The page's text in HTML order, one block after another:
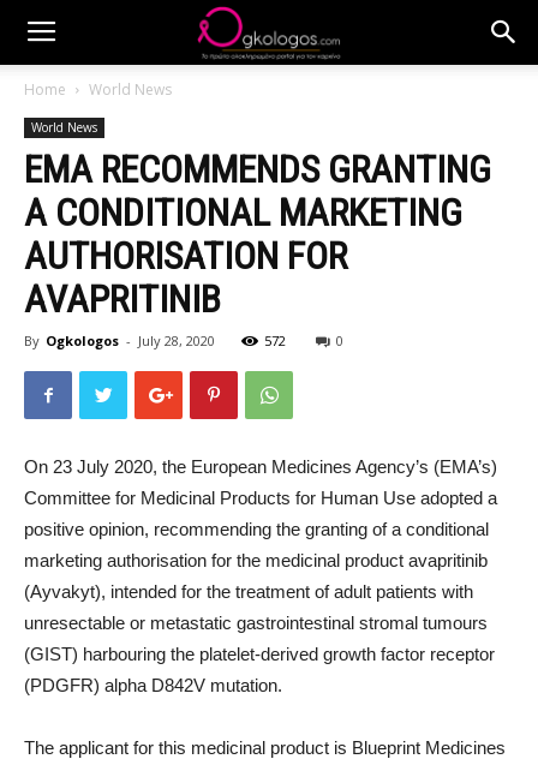
Home World News
World News
EMA RECOMMENDS GRANTING
A CONDITIONAL MARKETING
AUTHORISATION FOR
AVAPRITINIB
By Ogkologos - July 28, 2020 572 0
On 23 July 2020, the European Medicines Agency’s (EMA’s)
Committee for Medicinal Products for Human Use adopted a
positive opinion, recommending the granting of a conditional
marketing authorisation for the medicinal product avapritinib
(Ayvakyt), intended for the treatment of adult patients with
unresectable or metastatic gastrointestinal stromal tumours
(GIST) harbouring the platelet-derived growth factor receptor
(PDGFR) alpha D842V mutation.
The applicant for this medicinal product is Blueprint Medicines